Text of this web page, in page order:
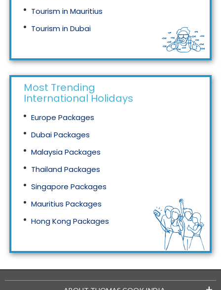
Tourism in Mauritius
Tourism in Dubai
Most Trending
International Holidays
Europe Packages
Dubai Packages
Malaysia Packages
Thailand Packages
Singapore Packages
Mauritius Packages
Hong Kong Packages